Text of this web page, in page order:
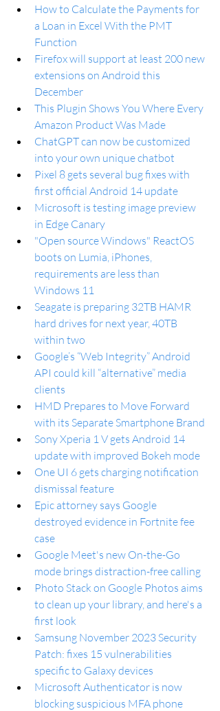
How to Calculate the Payments for
a Loan in Excel With the PMT
Function
Firefox will support at least 200 new
extensions on Android this
December
This Plugin Shows You Where Every
Amazon Product Was Made
ChatGPT can now be customized
into your own unique chatbot
Pixel 8 gets several bug fixes with
first official Android 14 update
Microsoft is testing image preview
in Edge Canary
"Open source Windows" ReactOS
boots on Lumia, iPhones,
requirements are less than
Windows 11
Seagate is preparing 32TB HAMR
hard drives for next year, 40TB
within two
Google’s “Web Integrity” Android
API could kill “alternative” media
clients
HMD Prepares to Move Forward
with its Separate Smartphone Brand
Sony Xperia 1 V gets Android 14
update with improved Bokeh mode
One UI 6 gets charging notification
dismissal feature
Epic attorney says Google
destroyed evidence in Fortnite fee
case
Google Meet's new On-the-Go
mode brings distraction-free calling
Photo Stack on Google Photos aims
to clean up your library, and here's a
first look
Samsung November 2023 Security
Patch: fixes 15 vulnerabilities
specific to Galaxy devices
Microsoft Authenticator is now
blocking suspicious MFA phone